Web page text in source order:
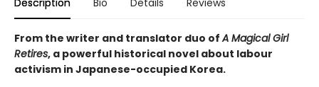
Description Bio Details Reviews
From the writer and translator duo ofA Magical Girl
Retires, a powerful historical novel about labour
activism in Japanese-occupied Korea.